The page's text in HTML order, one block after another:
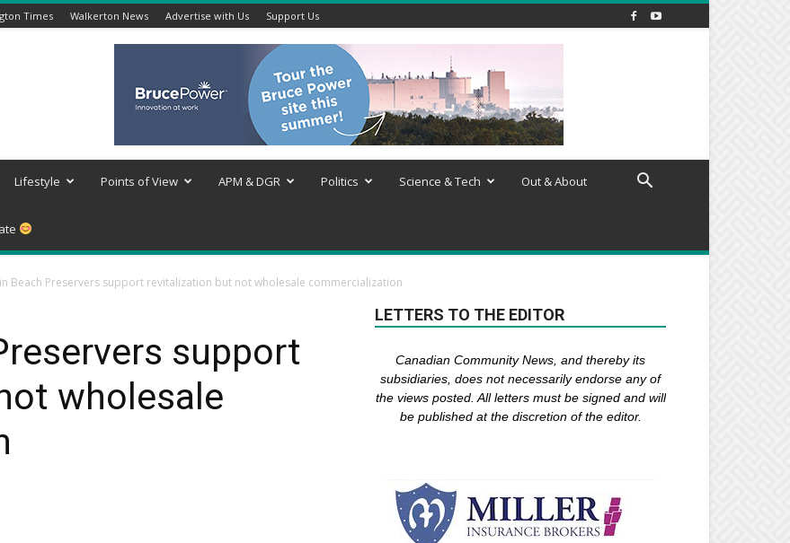
Times Walkerton News Advertise with Us Support Us
Lifestyle Points of View APM & DGR Politics Science & Tech Out & About
Beach Preservers support revitalization but not wholesale commercialization
support
wholesale
LETTERS TO THE EDITOR
Canadian Community News, and thereby its
subsidiaries, does not necessarily endorse any of
the views posted. Allletters must be signed andwill
be published at the discretion of the editor.